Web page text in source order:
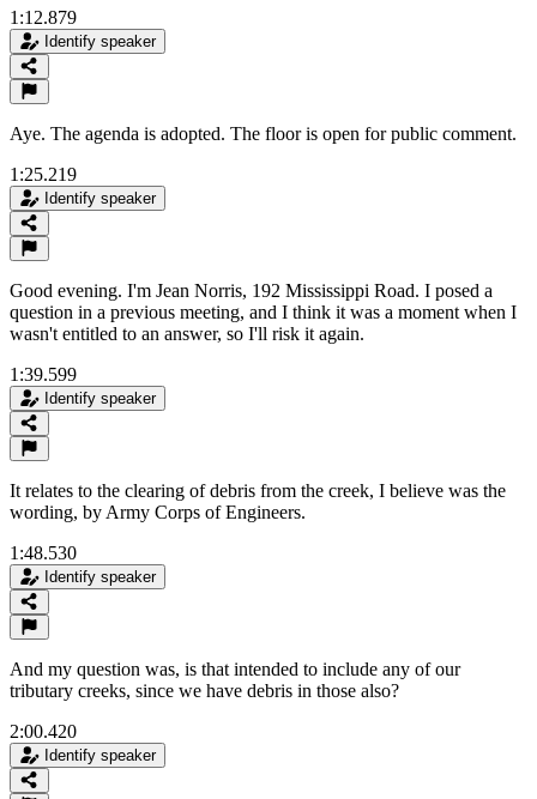
1:12.879
Identify speaker
Aye. The agenda is adopted. The floor is open for public comment.
1:25.219
Identify speaker
Good evening. I'm Jean Norris, 192 Mississippi Road. I posed a
question in a previous meeting, and I think it was a moment when I
wasn't entitled to an answer, so I'll risk it again.
1:39.599
Identify speaker
It relates to the clearing of debris from the creek, I believe was the
wording, by Army Corps of Engineers.
1:48.530
Identify speaker
And my question was, is that intended to include any of our
tributary creeks, since we have debris in those also?
2:00.420
Identify speaker